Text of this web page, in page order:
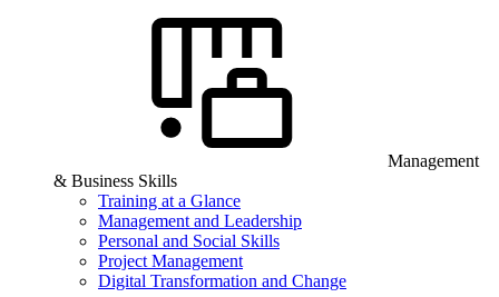
Management
& Business Skills
Training at a Glance
Management and Leadership
Personal and Social Skills
Project Management
Digital Transformation and Change